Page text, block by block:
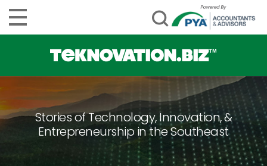
Stories of Technology, Innovation, &
Entrepreneurship in the Southeast